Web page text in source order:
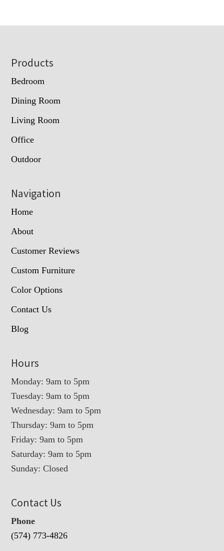
Footer
Products
Bedroom
Dining Room
Living Room
Office
Outdoor
Navigation
Home
About
Customer Reviews
Custom Furniture
Color Options
Contact Us
Blog
Hours
Monday: 9am to 5pm
Tuesday: 9am to 5pm
Wednesday: 9am to 5pm
Thursday: 9am to 5pm
Friday: 9am to 5pm
Saturday: 9am to 5pm
Sunday: Closed
Contact Us
Phone
(574) 773-4826